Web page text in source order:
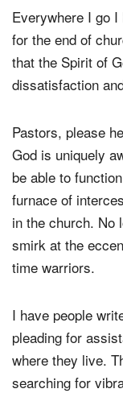
Everywhere I go
for the end of
that the Spirit of
dissatisfaction
Pastors, please
God is uniquely
be able to
furnace of
in the church. No
smirk at the
time warriors.
I have people
pleading for
where they live.
searching for